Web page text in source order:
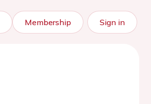
Membership Sign in